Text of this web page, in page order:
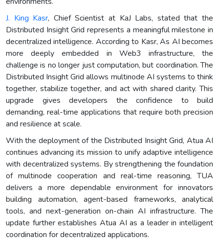
J. King Kasr, Chief Scientist at KaJ Labs, stated that the
Distributed Insight Grid represents a meaningful milestone in
decentralized intelligence. According to Kasr, As AI becomes
more deeply embedded in Web3 infrastructure, the
challenge is no longer just computation, but coordination. The
Distributed Insight Grid allows multinode AI systems to think
together, stabilize together, and act with shared clarity. This
upgrade gives developers the confidence to build
demanding, real-time applications that require both precision
and resilience at scale.
With the deployment of the Distributed Insight Grid, Atua AI
continues advancing its mission to unify adaptive intelligence
with decentralized systems. By strengthening the foundation
of multinode cooperation and real-time reasoning, TUA
delivers a more dependable environment for innovators
building automation, agent-based frameworks, analytical
tools, and next-generation on-chain AI infrastructure. The
update further establishes Atua AI as a leader in intelligent
coordination for decentralized applications.